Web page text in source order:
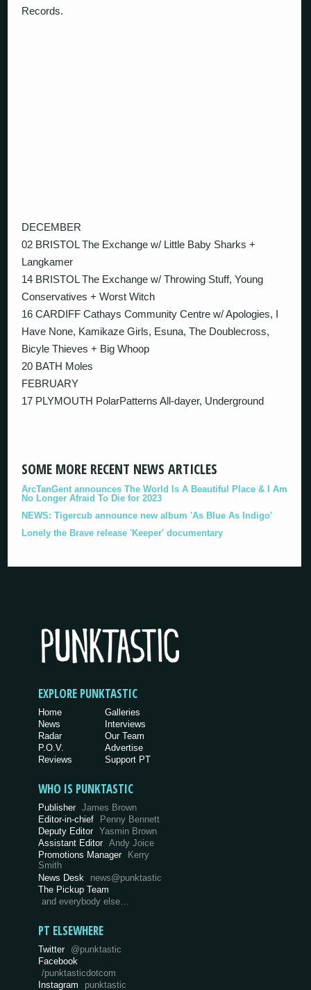
Records.
DECEMBER
02 BRISTOL The Exchange w/ Little Baby Sharks +
Langkamer
14 BRISTOL The Exchange w/ Throwing Stuff, Young
Conservatives + Worst Witch
16 CARDIFF Cathays Community Centre w/ Apologies, I
Have None, Kamikaze Girls, Esuna, The Doublecross,
Bicyle Thieves + Big Whoop
20 BATH Moles
FEBRUARY
17 PLYMOUTH PolarPatterns All-dayer, Underground
SOME MORE RECENT NEWS ARTICLES
ArcTanGent announces The World Is A Beautiful Place & I Am
No Longer Afraid To Die for 2023
NEWS: Tigercub announce new album 'As Blue As Indigo'
Lonely the Brave release 'Keeper' documentary
EXPLORE PUNKTASTIC
Home
News
Radar
P.O.V.
Reviews
Galleries
Interviews
Our Team
Advertise
Support PT
WHO IS PUNKTASTIC
Publisher James Brown
Editor-in-chief
Penny Bennett
Deputy Editor Yasmin Brown
Assistant Editor Andy Joice
Promotions Manager
Kerry
Smith
News Desk
news@punktastic
The Pickup Team
and everybody else…
PT ELSEWHERE
Twitter @punktastic
Facebook
/punktasticdotcom
Instagram
punktastic